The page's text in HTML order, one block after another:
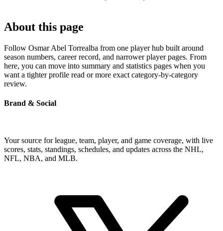
About this page
Follow Osmar Abel Torrealba from one player hub built around
season numbers, career record, and narrower player pages. From
here, you can move into summary and statistics pages when you
want a tighter profile read or more exact category-by-category
review.
Brand & Social
Your source for league, team, player, and game coverage, with live
scores, stats, standings, schedules, and updates across the NHL,
NFL, NBA, and MLB.